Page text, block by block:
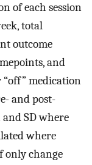
of each session
total
outcome
and
“off” medication
and post-
SD where
where
only change